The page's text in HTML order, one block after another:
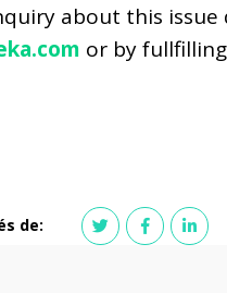
about this
or by
de: